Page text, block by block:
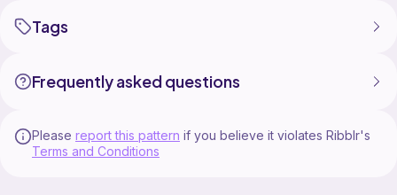
Tagging us on social media is greatly appreciated.
Twins Photo Credit:
Tags
Frequently asked questions
Please report this pattern if you believe it violates Ribblr's
Terms and Conditions